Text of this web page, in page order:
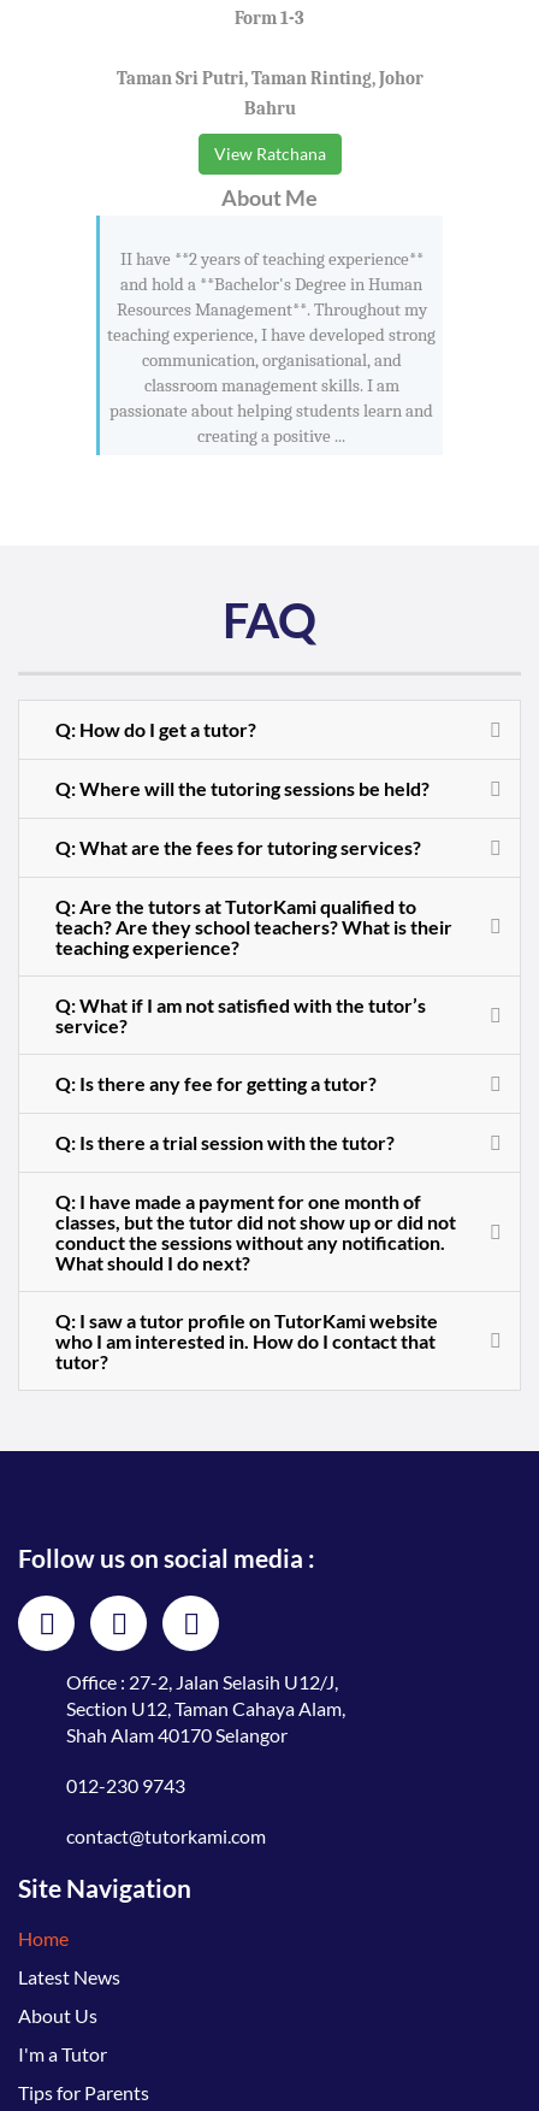
Form 1-3
Taman Sri Putri, Taman Rinting, Johor
Bahru
View Ratchana
About Me
II have **2 years of teaching experience**
and hold a **Bachelor's Degree in Human
Resources Management**. Throughout my
teaching experience, I have developed strong
communication, organisational, and
classroom management skills. I am
passionate about helping students learn and
creating a positive ...
FAQ
Q: How do I get a tutor?
Q: Where will the tutoring sessions be held?
Q: What are the fees for tutoring services?
Q: Are the tutors at TutorKami qualified to
teach? Are they school teachers? What is their
teaching experience?
Q: What if I am not satisfied with the tutor’s
service?
Q: Is there any fee for getting a tutor?
Q: Is there a trial session with the tutor?
Q: I have made a payment for one month of
classes, but the tutor did not show up or did not
conduct the sessions without any notification.
What should I do next?
Q: I saw a tutor profile on TutorKami website
who I am interested in. How do I contact that
tutor?
Follow us on social media :
Office : 27-2, Jalan Selasih U12/J,
Section U12, Taman Cahaya Alam,
Shah Alam 40170 Selangor
012-230 9743
contact@tutorkami.com
Site Navigation
Home
Latest News
About Us
I'm a Tutor
Tips for Parents